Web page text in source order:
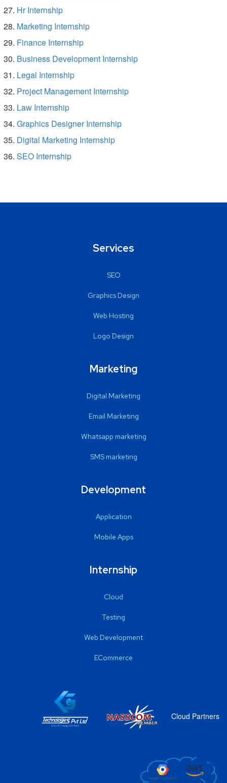
Hr Internship
Marketing Internship
Finance Internship
Business Development Internship
Legal Internship
Project Management Internship
Law Internship
Graphics Designer Internship
Digital Marketing Internship
SEO Internship
Services
SEO
Graphics Design
Web Hosting
Logo Design
Marketing
Digital Marketing
Email Marketing
Whatsapp marketing
SMS marketing
Development
Application
Mobile Apps
Internship
Cloud
Testing
Web Development
ECommerce
Cloud Partners